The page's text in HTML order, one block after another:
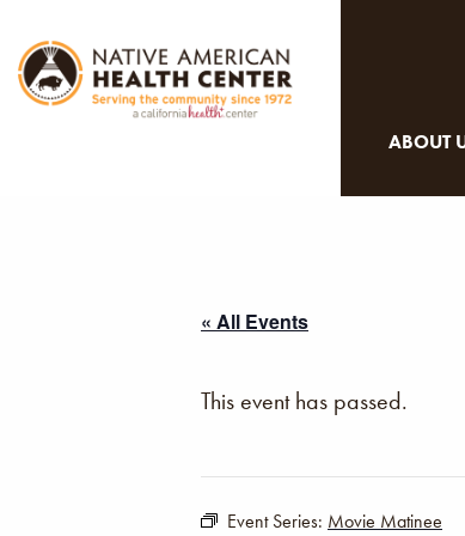
ABOUT
« All Events
This event has passed.
Event Series: Movie Matinee